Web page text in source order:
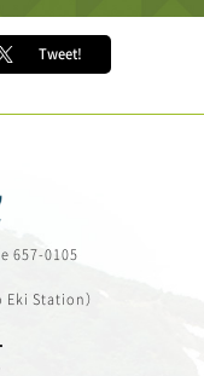
Tweet!
657-0105
Station）